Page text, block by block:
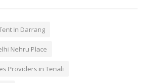
In Darrang
Nehru Place
Providers in Tenali